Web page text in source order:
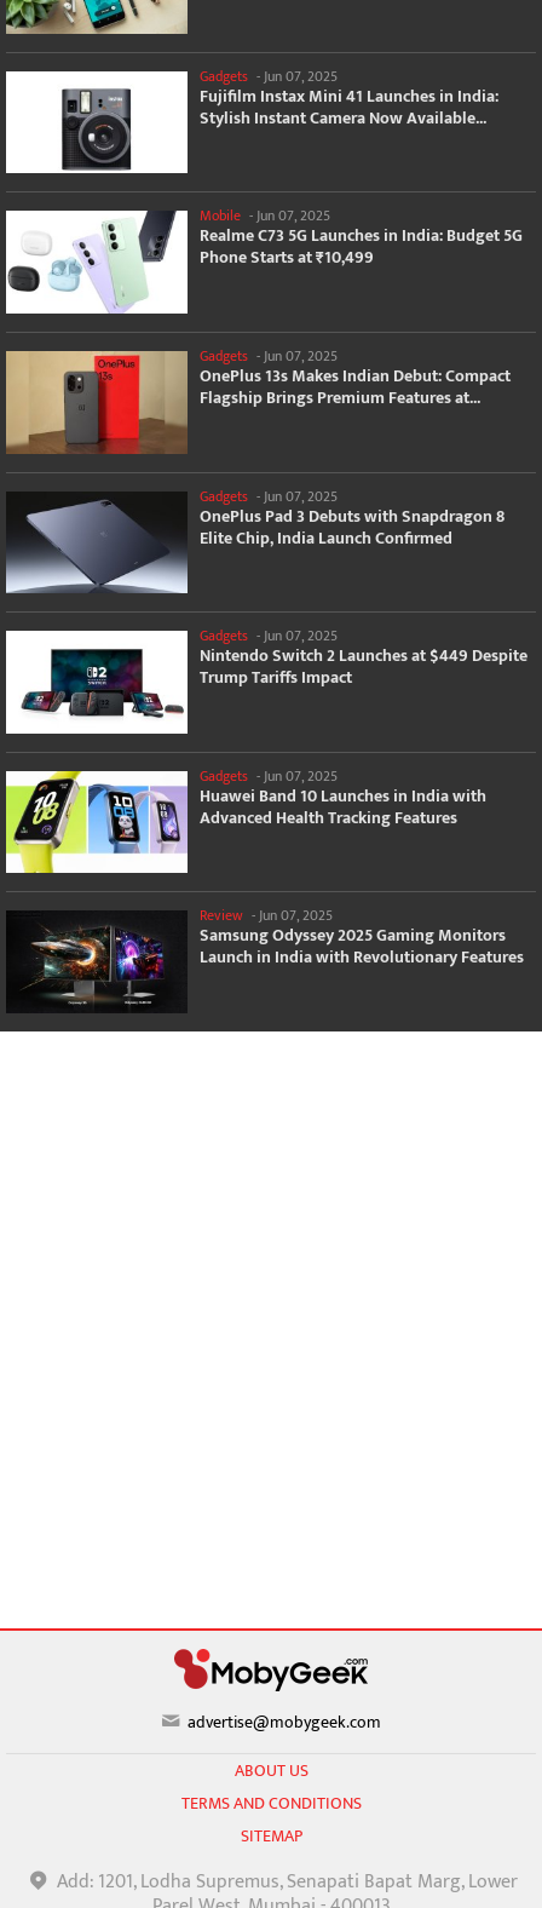
Gadgets - Jun 07, 2025
Fujifilm Instax Mini 41 Launches in India:
Stylish Instant Camera Now Available...
Mobile -Jun 07, 2025
Realme C73 5G Launches in India: Budget 5G
Phone Starts at ₹10,499
Gadgets -Jun 07, 2025
OnePlus 13s Makes Indian Debut: Compact
Flagship Brings Premium Features at...
Gadgets - Jun 07, 2025
OnePlus Pad 3 Debuts with Snapdragon 8
Elite Chip, India Launch Confirmed
Gadgets -Jun 07, 2025
Nintendo Switch 2 Launches at $449 Despite
Trump Tariffs Impact
Gadgets - Jun 07, 2025
Huawei Band 10 Launches in India with
Advanced Health Tracking Features
Review -Jun 07, 2025
Samsung Odyssey 2025 Gaming Monitors
Launch in India with Revolutionary Features
advertise@mobygeek.com
ABOUT US
TERMS AND CONDITIONS
SITEMAP
Add: 1201, Lodha Supremus, Senapati Bapat Marg, Lower